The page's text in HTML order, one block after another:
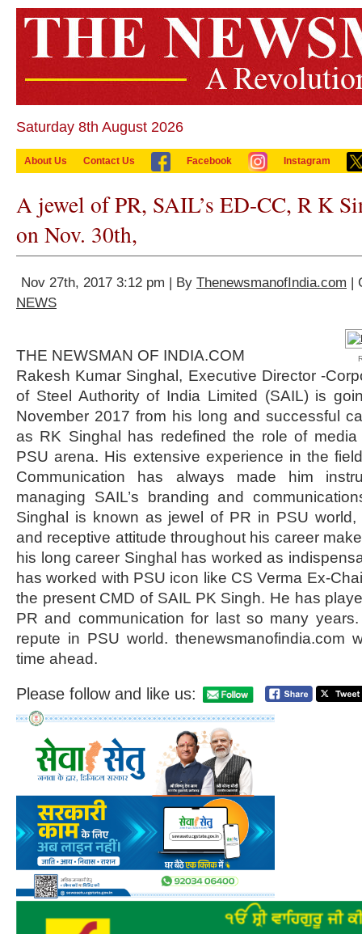
Saturday 8th August 2026
About Us Contact Us Facebook Instagram
A jewel of PR, SAIL’s ED-CC, R K
on Nov. 30th,
Nov 27th, 2017 3:12 pm | By ThenewsmanofIndia.com |
NEWS
THE NEWSMAN OF INDIA.COM
Rakesh Kumar Singhal, Executive Director -
of Steel Authority of India Limited (SAIL) is
November 2017 from his long and successful
as RK Singhal has redefined the role of
PSU arena. His extensive experience in the
Communication has always made him
managing SAIL’s branding and
Singhal is known as jewel of PR in PSU world,
and receptive attitude throughout his career
his long career Singhal has worked as
has worked with PSU icon like CS Verma Ex-
the present CMD of SAIL PK Singh. He has
PR and communication for last so many
repute in PSU world. thenewsmanofindia.com
time ahead.
Please follow and like us: